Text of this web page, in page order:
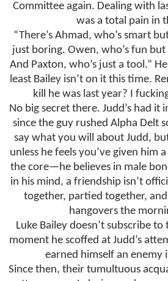
Committee again. Dealing with
was a total pain in
“There’s Ahmad, who’s smart
just boring. Owen, who’s fun
And Paxton, who’s just a tool.”
least Bailey isn’t on it this time.
kill he was last year? I
No big secret there. Judd’s had it
since the guy rushed Alpha Delt
say what you will about Judd,
unless he feels you’ve given him
the core—he believes in male
in his mind, a friendship isn’t
together, partied together,
hangovers the
Luke Bailey doesn’t subscribe
moment he scoffed at Judd’s
earned himself an enemy
Since then, their tumultuous